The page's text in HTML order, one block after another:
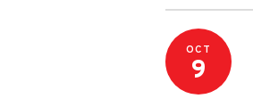
OCT
9